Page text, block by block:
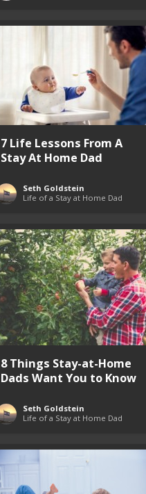
7 Life Lessons From A
Stay At Home Dad
Seth Goldstein
Life of a Stay at Home Dad
8 Things Stay-at-Home
Dads Want You to Know
Seth Goldstein
Life of a Stay at Home Dad